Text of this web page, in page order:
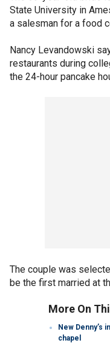
State University in
a salesman for a food
Nancy Levandowski
restaurants during
the 24-hour pancake
The couple was
be the first married at
More On
New Denny’s
chapel